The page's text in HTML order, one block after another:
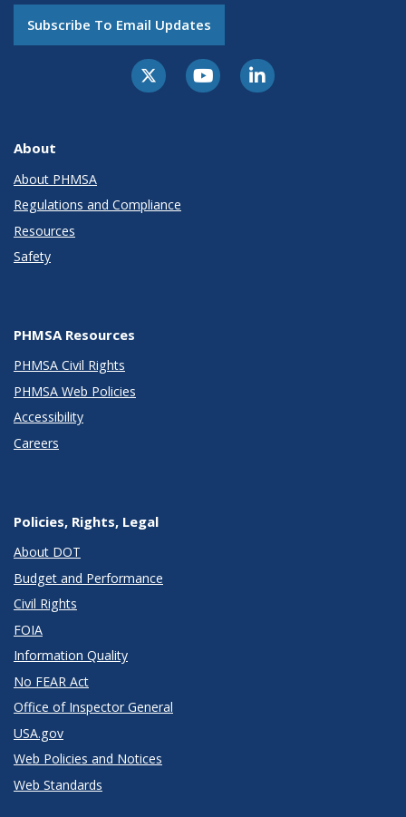
Subscribe To Email Updates
About
About PHMSA
Regulations and Compliance
Resources
Safety
PHMSA Resources
PHMSA Civil Rights
PHMSA Web Policies
Accessibility
Careers
Policies, Rights, Legal
About DOT
Budget and Performance
Civil Rights
FOIA
Information Quality
No FEAR Act
Office of Inspector General
USA.gov
Web Policies and Notices
Web Standards